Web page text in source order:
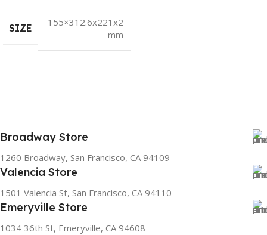
SIZE
155×312.6x221x2
mm
Broadway Store
1260 Broadway, San Francisco, CA 94109
Valencia Store
1501 Valencia St, San Francisco, CA 94110
Emeryville Store
1034 36th St, Emeryville, CA 94608